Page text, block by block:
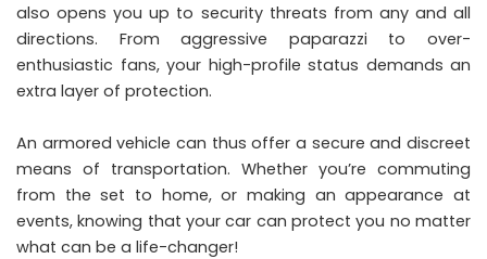
also opens you up to security threats from any and all
directions. From aggressive paparazzi to over-
enthusiastic fans, your high-profile status demands an
extra layer of protection.
An armored vehicle can thus offer a secure and discreet
means of transportation. Whether you’re commuting
from the set to home, or making an appearance at
events, knowing that your car can protect you no matter
what can be a life-changer!